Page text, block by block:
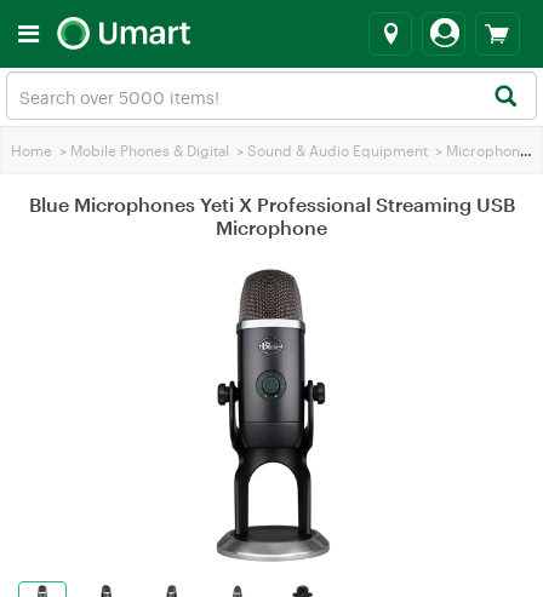
Home > Mobile Phones & Digital > Sound & Audio Equipment > Microphones
Blue Microphones Yeti X Professional Streaming USB
Microphone